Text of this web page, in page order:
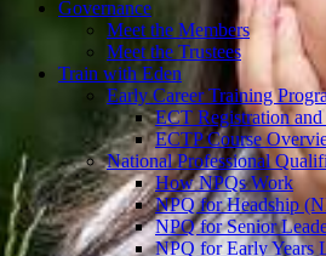
Governance
Meet the Members
Meet the Trustees
Train with Eden
Early Career Training
ECT Registration
ECTP Course
National Professional
How NPQs Work
NPQ for Headship
NPQ for Senior
NPQ for Early Years